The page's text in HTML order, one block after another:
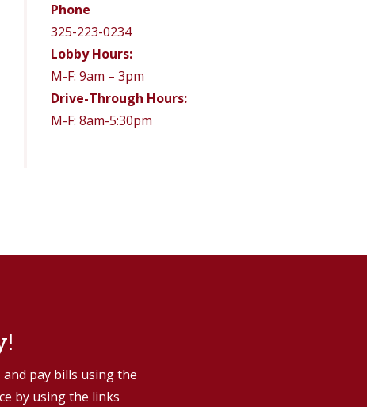
Phone
325-223-0234
Lobby Hours:
M-F: 9am – 3pm
Drive-Through Hours:
M-F: 8am-5:30pm
pay bills using the
by using the links